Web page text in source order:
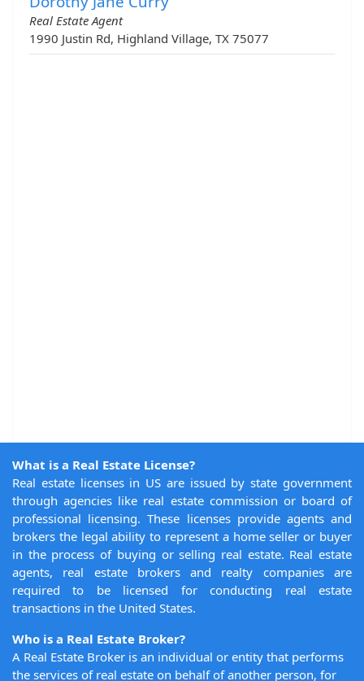
Real Estate Agent
1990 Justin Rd, Highland Village, TX 75077
What is a Real Estate License?
Real estate licenses in US are issued by state government
through agencies like real estate commission or board of
professional licensing. These licenses provide agents and
brokers the legal ability to represent a home seller or buyer
in the process of buying or selling real estate. Real estate
agents, real estate brokers and realty companies are
required to be licensed for conducting real estate
transactions in the United States.
Who is a Real Estate Broker?
A Real Estate Broker is an individual or entity that performs
the services of real estate on behalf of another person, for